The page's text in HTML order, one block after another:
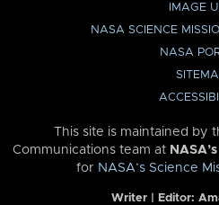
IMAGE
NASA SCIENCE
NASA
This site is maintained by
Communications team at
for NASA’s Science
Writer | Editor: